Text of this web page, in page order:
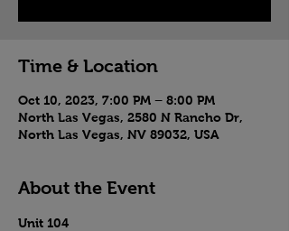
Time & Location
Oct 10, 2023, 7:00 PM – 8:00 PM
North Las Vegas, 2580 N Rancho Dr,
North Las Vegas, NV 89032, USA
About the Event
Unit 104